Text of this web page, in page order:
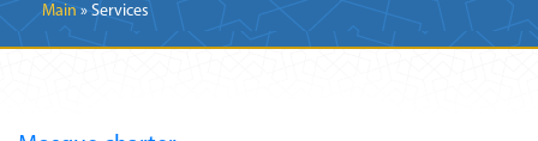
Breadcrumb
Main Services